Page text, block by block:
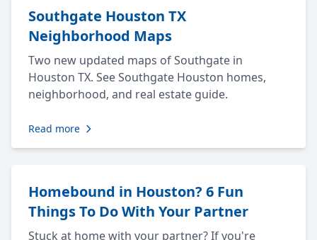
Southgate Houston TX
Neighborhood Maps
Two new updated maps of Southgate in
Houston TX. See Southgate Houston homes,
neighborhood, and real estate guide.
Read more
Homebound in Houston? 6 Fun
Things To Do With Your Partner
Stuck at home with your partner? If you're